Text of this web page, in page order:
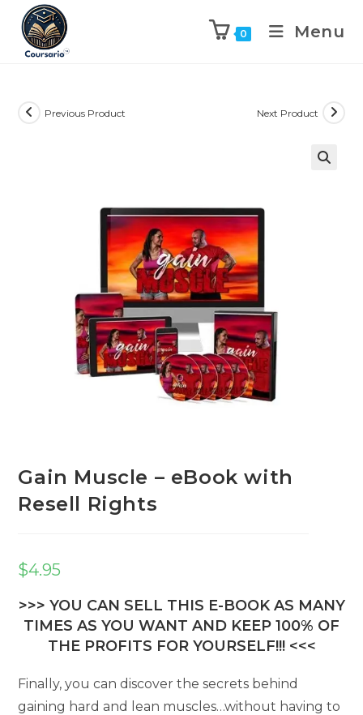
0 Menu
Previous Product Next Product
Gain Muscle – eBook with
Resell Rights
$4.95
>>> YOU CAN SELL THIS E-BOOK AS MANY
TIMES AS YOU WANT AND KEEP 100% OF
THE PROFITS FOR YOURSELF!!! <<<
Finally, you can discover the secrets behind
gaining hard and lean muscles…without having to